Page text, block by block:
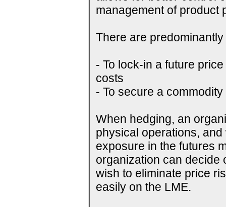
management of product
There are
- To lock-in a future
costs
- To secure a
When hedging, an
physical operations,
exposure in the futures
organization can decide
wish to eliminate price
easily on the LME.